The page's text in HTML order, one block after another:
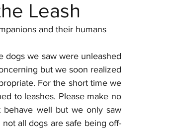
Leash
and their humans
dogs we saw were unleashed
but we soon realized
For the short time we
to leashes. Please make no
behave well but we only saw
all dogs are safe being off-